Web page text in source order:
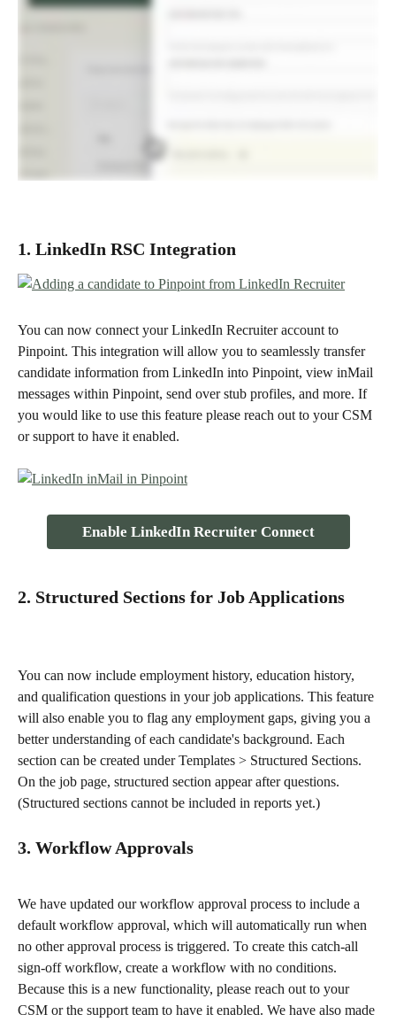
1. LinkedIn RSC Integration
You can now connect your LinkedIn Recruiter account to
Pinpoint. This integration will allow you to seamlessly transfer
candidate information from LinkedIn into Pinpoint, view inMail
messages within Pinpoint, send over stub profiles, and more. If
you would like to use this feature please reach out to your CSM
or support to have it enabled.
Enable LinkedIn Recruiter Connect
2. Structured Sections for Job Applications
You can now include employment history, education history,
and qualification questions in your job applications. This feature
will also enable you to flag any employment gaps, giving you a
better understanding of each candidate's background. Each
section can be created under Templates > Structured Sections.
On the job page, structured section appear after questions.
(Structured sections cannot be included in reports yet.)
3. Workflow Approvals
We have updated our workflow approval process to include a
default workflow approval, which will automatically run when
no other approval process is triggered. To create this catch-all
sign-off workflow, create a workflow with no conditions.
Because this is a new functionality, please reach out to your
CSM or the support team to have it enabled. We have also made